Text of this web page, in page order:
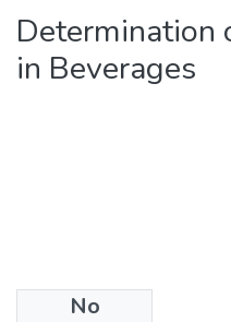
Statistics
Determination
in Beverages
No